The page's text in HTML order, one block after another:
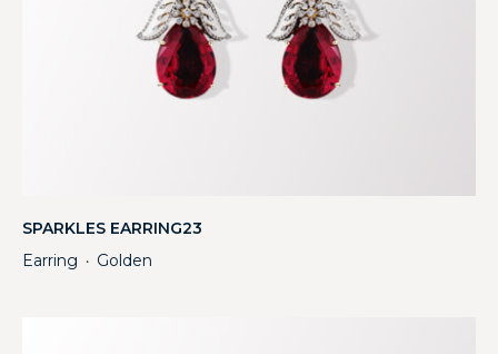
SPARKLES EARRING23
Earring ・ Golden